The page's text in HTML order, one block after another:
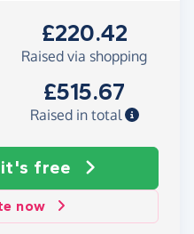
£220.42
Raised via shopping
£515.67
Raised in total
it's free
now